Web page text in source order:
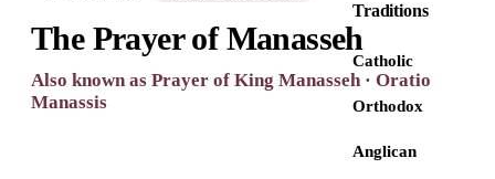
Traditions
Catholic
Orthodox
Anglican
The Prayer of Manasseh
Also known as Prayer of King Manasseh · Oratio
Manassis